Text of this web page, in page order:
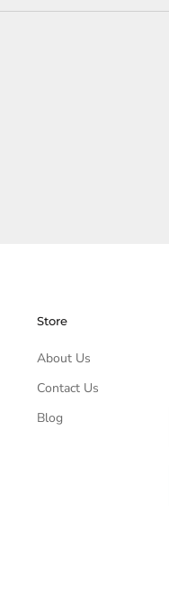
Store
About Us
Contact Us
Blog